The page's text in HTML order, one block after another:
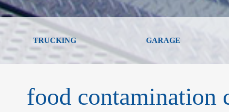
TRUCKING GARAGE
food contamination